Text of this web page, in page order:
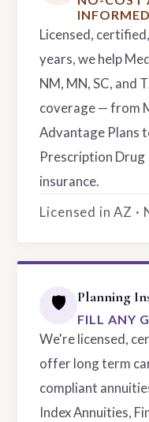
Licensed,
years, we help
NM, MN, SC, and
coverage — from
Advantage Plans
Prescription Drug
insurance.
Licensed in AZ ·
🛡️ Planning
FILL ANY
We're licensed,
offer long term
compliant
Index Annuities,